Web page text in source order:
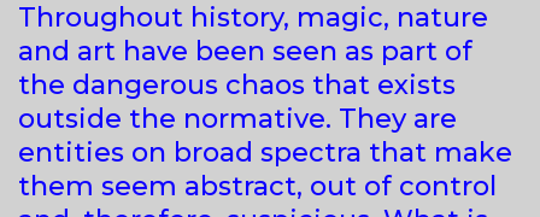
Throughout history, magic, nature
and art have been seen as part of
the dangerous chaos that exists
outside the normative. They are
entities on broad spectra that make
them seem abstract, out of control